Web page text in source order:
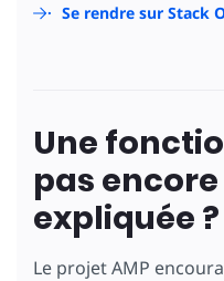
Se rendre sur Stack
Une
pas
expliquée ?
Le projet AMP